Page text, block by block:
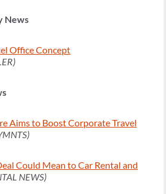
News
Office Concept
Aims to Boost Corporate Travel
Could Mean to Car Rental and
NEWS)